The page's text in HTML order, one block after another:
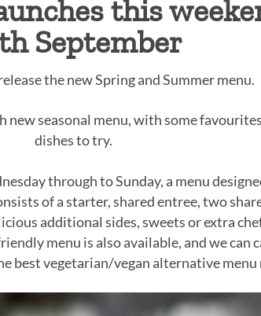
this
September
the new Spring and Summer menu.
new seasonal menu, with some
dishes to try.
through to Sunday, a menu
of a starter, shared entree, two
additional sides, sweets or extra
menu is also available, and we
best vegetarian/vegan alternative menu